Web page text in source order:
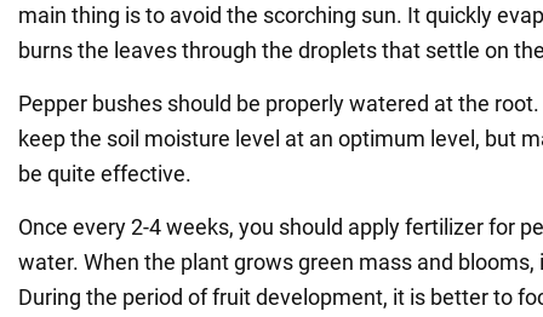
main thing is to avoid the scorching sun. It quickly
burns the leaves through the droplets that settle on
Pepper bushes should be properly watered at the
keep the soil moisture level at an optimum level, but
be quite effective.
Once every 2-4 weeks, you should apply fertilizer for
water. When the plant grows green mass and blooms,
During the period of fruit development, it is better to